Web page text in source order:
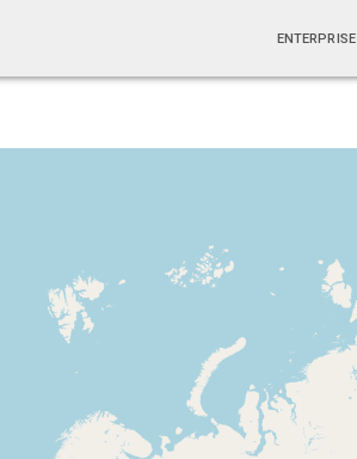
ENTERPRISE